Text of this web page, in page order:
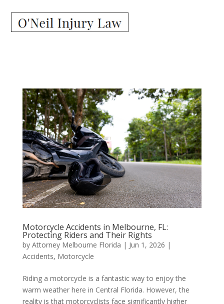
Motorcycle Accidents in Melbourne, FL:
Protecting Riders and Their Rights
by Attorney Melbourne Florida | Jun 1, 2026 |
Accidents, Motorcycle
Riding a motorcycle is a fantastic way to enjoy the
warm weather here in Central Florida. However, the
reality is that motorcyclists face significantly higher